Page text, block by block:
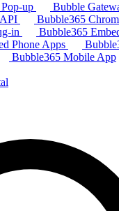
up
Bubble
Bubble365
in
Bubble365
Phone Apps
Bubble365 Mobile App